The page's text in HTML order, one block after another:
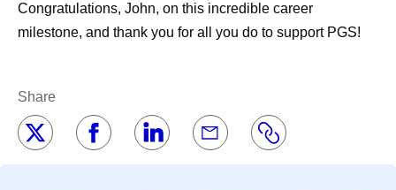
Congratulations, John, on this incredible career
milestone, and thank you for all you do to support PGS!
Share